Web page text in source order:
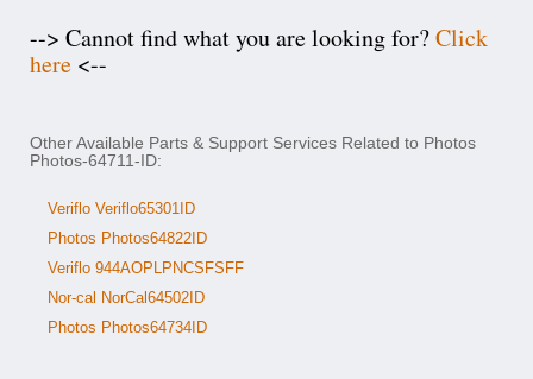
--> Cannot find what you are looking for?Click
here <--
Other Available Parts & Support Services Related to Photos
Photos-64711-ID:
Veriflo Veriflo65301ID
Photos Photos64822ID
Veriflo 944AOPLPNCSFSFF
Nor-cal NorCal64502ID
Photos Photos64734ID